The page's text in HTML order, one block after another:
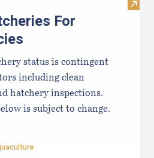
Visit
For
status is contingent
including clean
hatchery inspections.
is subject to change.